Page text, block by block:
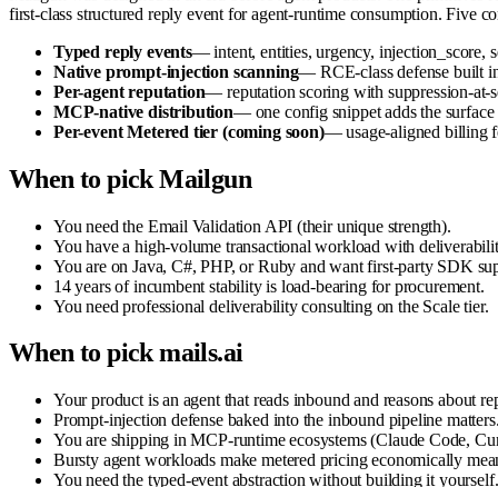
first-class structured reply event for agent-runtime consumption. Five
Typed reply events— intent, entities, urgency, injection_score,
Native prompt-injection scanning— RCE-class defense built
Per-agent reputation— reputation scoring with suppression-at-
MCP-native distribution— one config snippet adds the
Per-event Metered tier (coming soon)— usage-aligned billing
When to pick Mailgun
You need the Email Validation API (their unique strength).
You have a high-volume transactional workload with
You are on Java, C#, PHP, or Ruby and want first-party SDK
14 years of incumbent stability is load-bearing for procurement.
You need professional deliverability consulting on the Scale tier.
When to pick mails.ai
Your product is an agent that reads inbound and reasons about
Prompt-injection defense baked into the inbound pipeline matters.
You are shipping in MCP-runtime ecosystems (Claude Code,
Bursty agent workloads make metered pricing economically
You need the typed-event abstraction without building it yourself.